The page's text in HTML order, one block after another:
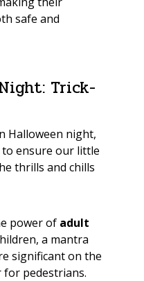
safe and
Trick-
Halloween night,
to ensure our little
thrills and chills
power of adult
a mantra
significant on the
pedestrians.